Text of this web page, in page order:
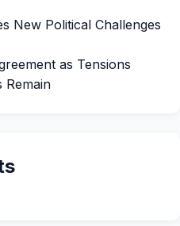
New Political Challenges
as Tensions
Remain